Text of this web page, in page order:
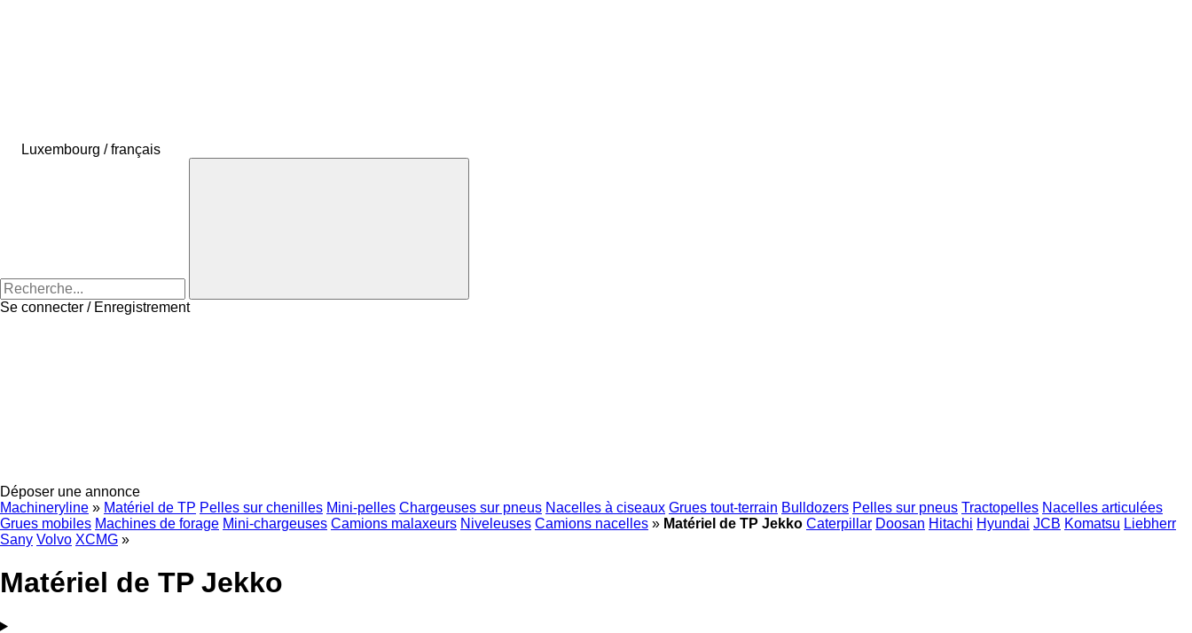
Luxembourg / français
Se connecter / Enregistrement
Déposer une annonce
Machineryline » Matériel de TP Pelles sur chenilles Mini-pelles Chargeuses sur pneus Nacelles à ciseaux Grues tout-terrain Bulldozers Pelles sur pneus Tractopelles Nacelles articulées
Grues mobiles Machines de forage Mini-chargeuses Camions malaxeurs Niveleuses Camions nacelles » Matériel de TP Jekko Caterpillar Doosan Hitachi Hyundai JCB Komatsu Liebherr
Sany Volvo XCMG »
Matériel de TP Jekko